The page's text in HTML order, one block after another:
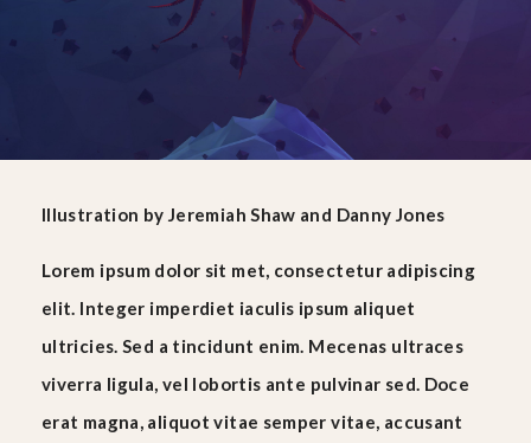
Illustration by Jeremiah Shaw and Danny Jones
Lorem ipsum dolor sit met, consectetur adipiscing
elit. Integer imperdiet iaculis ipsum aliquet
ultricies. Sed a tincidunt enim. Mecenas ultraces
viverra ligula, vel lobortis ante pulvinar sed. Doce
erat magna, aliquot vitae semper vitae, accusant